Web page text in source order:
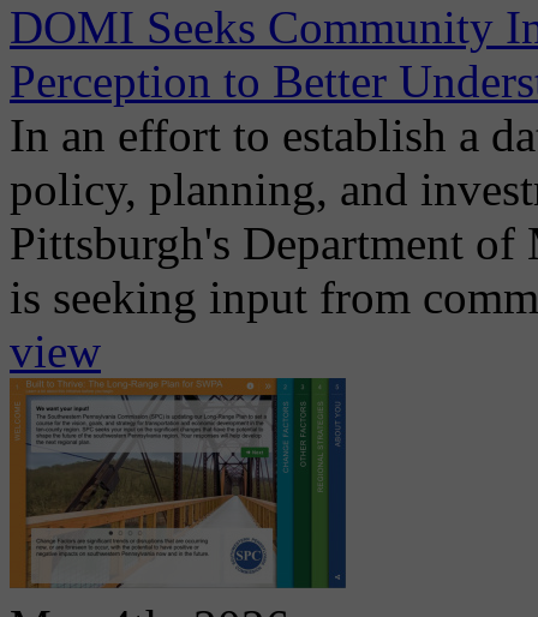
DOMI Seeks Community
Perception to Better
In an effort to establish a
policy, planning, and
Pittsburgh's Department
is seeking input from
view